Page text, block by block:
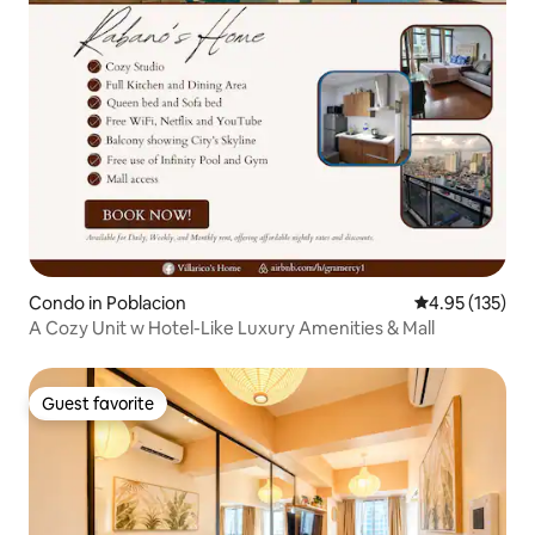
Condo in Poblacion 4.95 out of 5
4.95 (135)
A Cozy Unit w Hotel-Like Luxury Amenities & Mall
Guest favorite
Guest favorite